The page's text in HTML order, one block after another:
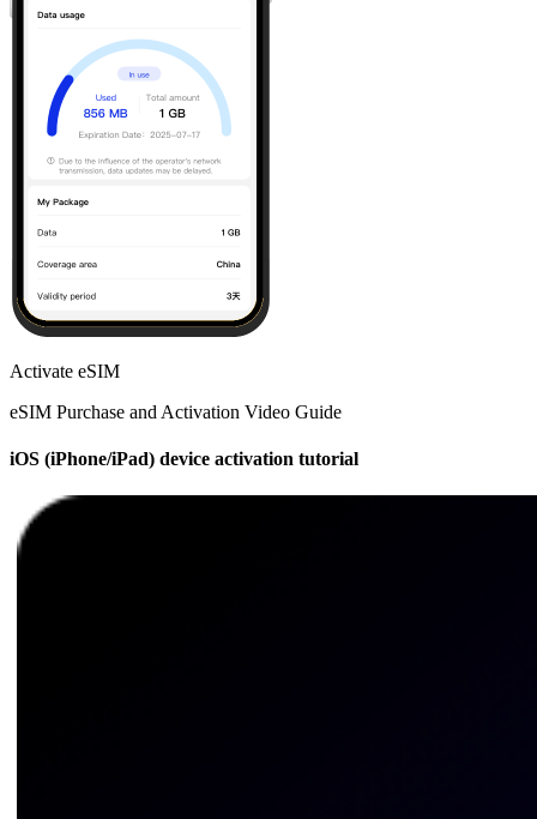
Activate eSIM
eSIM Purchase and Activation Video Guide
iOS (iPhone/iPad) device activation tutorial